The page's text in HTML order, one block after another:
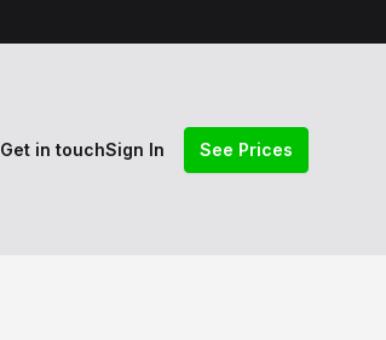
Get in touchSign In See Prices